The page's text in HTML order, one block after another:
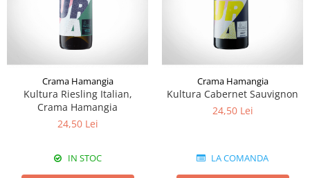
Crama Hamangia
Kultura Riesling Italian,
Crama Hamangia
24,50 Lei
IN STOC
Crama Hamangia
Kultura Cabernet Sauvignon
24,50 Lei
LA COMANDA